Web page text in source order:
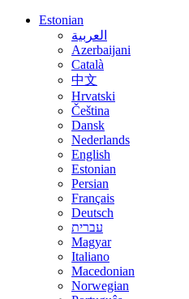
Estonian
العربية
Azerbaijani
Català
中文
Hrvatski
Čeština
Dansk
Nederlands
English
Estonian
Persian
Français
Deutsch
עברית
Magyar
Italiano
Macedonian
Norwegian